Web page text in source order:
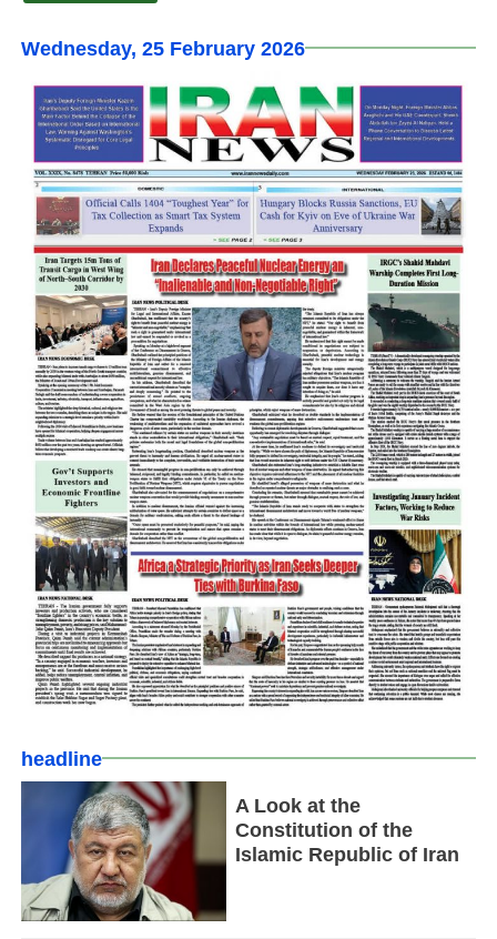
Wednesday, 25 February 2026
headline
A Look at the
Constitution of the
Islamic Republic of Iran